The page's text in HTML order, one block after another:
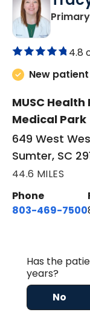
4.8
New
MUSC
Medical Park
649 West
Sumter, SC
44.6 MILES
Phone
803-469-7500
Has the
years?
No